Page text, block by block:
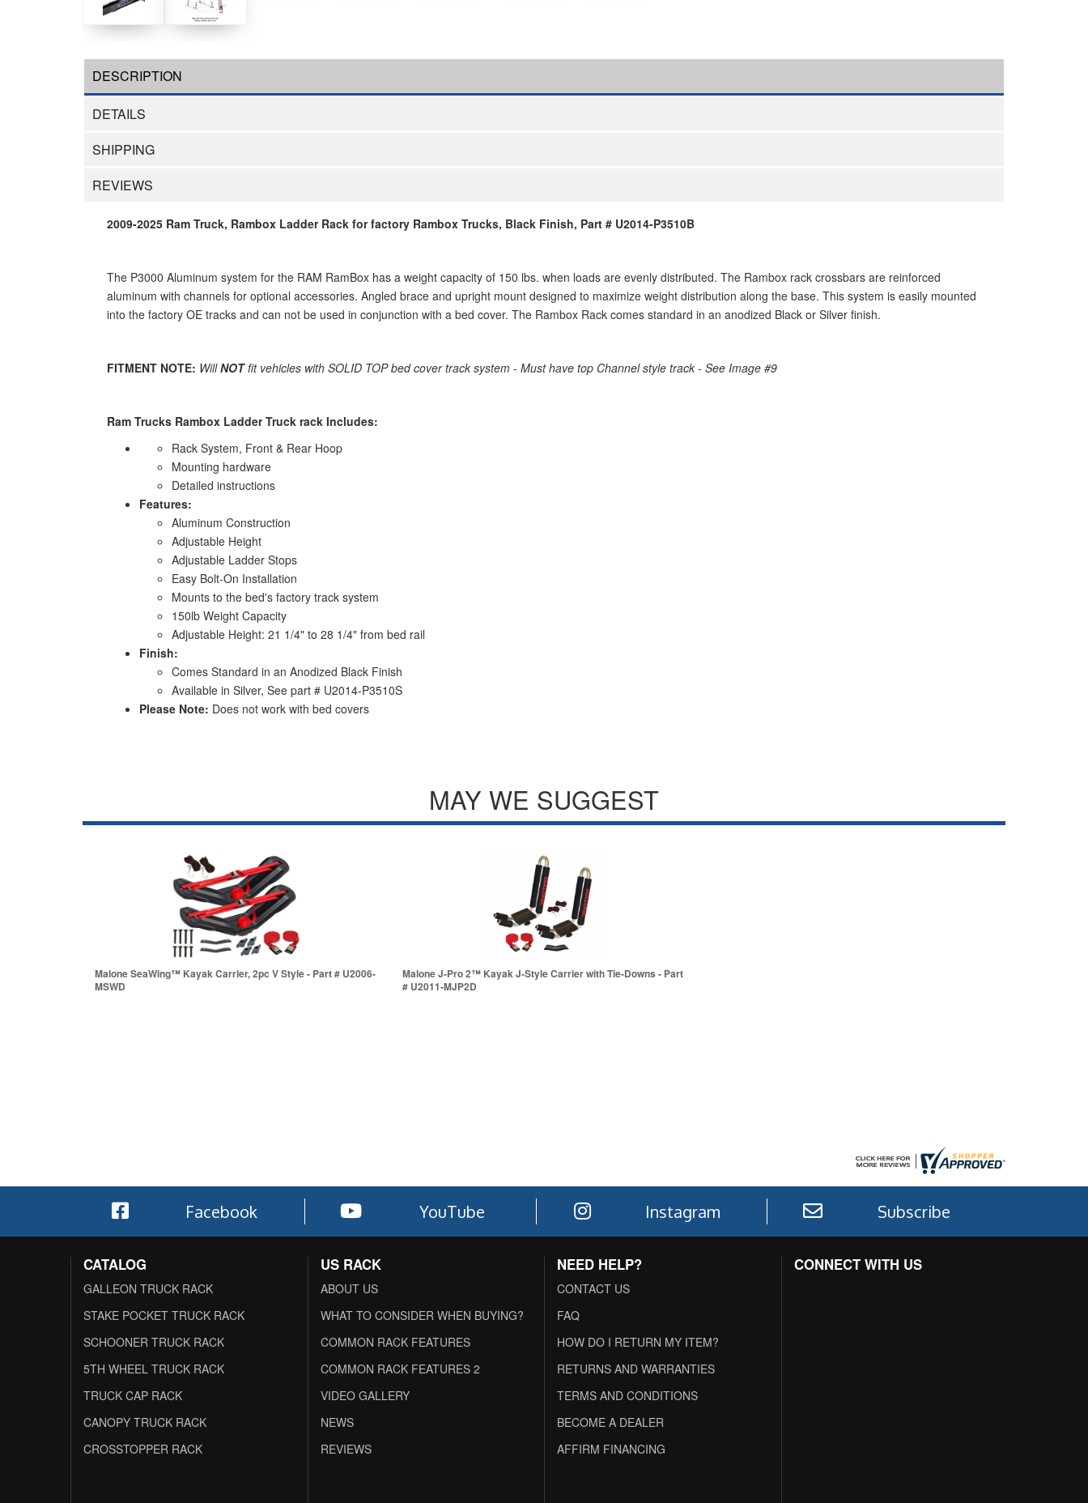
DESCRIPTION
DETAILS
SHIPPING
REVIEWS
2009-2025 Ram Truck, Rambox Ladder Rack for factory Rambox Trucks, Black Finish, Part # U2014-P3510B
The P3000 Aluminum system for the RAM RamBox has a weight capacity of 150 lbs. when loads are evenly distributed. The Rambox rack crossbars are reinforced
aluminum with channels for optional accessories. Angled brace and upright mount designed to maximize weight distribution along the base. This system is easily mounted
into the factory OE tracks and can not be used in conjunction with a bed cover. The Rambox Rack comes standard in an anodized Black or Silver finish.
FITMENT NOTE: WillNOTfit vehicles with SOLID TOP bed cover track system - Must have top Channel style track - See Image #9
Ram Trucks Rambox Ladder Truck rack Includes:
Rack System, Front & Rear Hoop
Mounting hardware
Detailed instructions
Features:
Aluminum Construction
Adjustable Height
Adjustable Ladder Stops
Easy Bolt-On Installation
Mounts to the bed's factory track system
150lb Weight Capacity
Adjustable Height: 21 1/4" to 28 1/4" from bed rail
Finish:
Comes Standard in an Anodized Black Finish
Available in Silver, See part # U2014-P3510S
Please Note: Does not work with bed covers
MAY WE SUGGEST
Malone SeaWing™ Kayak Carrier, 2pc V Style - Part # U2006-
MSWD
Malone J-Pro 2™ Kayak J-Style Carrier with Tie-Downs - Part
# U2011-MJP2D
Facebook YouTube Instagram Subscribe
CATALOG
GALLEON TRUCK RACK
STAKE POCKET TRUCK RACK
SCHOONER TRUCK RACK
5TH WHEEL TRUCK RACK
TRUCK CAP RACK
CANOPY TRUCK RACK
CROSSTOPPER RACK
US RACK
ABOUT US
WHAT TO CONSIDER WHEN BUYING?
COMMON RACK FEATURES
COMMON RACK FEATURES 2
VIDEO GALLERY
NEWS
REVIEWS
NEED HELP?
CONTACT US
FAQ
HOW DO I RETURN MY ITEM?
RETURNS AND WARRANTIES
TERMS AND CONDITIONS
BECOME A DEALER
AFFIRM FINANCING
CONNECT WITH US